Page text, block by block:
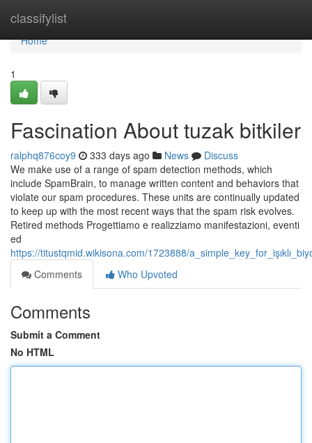
classifylist
Home
Home
1
Fascination About tuzak bitkiler
ralphq876coy9 333 days ago News
Discuss
We make use of a range of spam detection methods, which
include SpamBrain, to manage written content and behaviors that
violate our spam procedures. These units are continually updated
to keep up with the most recent ways that the spam risk evolves.
Retired methods Progettiamo e realizziamo manifestazioni, eventi
ed
https://titustqmid.wikisona.com/1723888/
Comments
Who Upvoted
Comments
Submit a Comment
No HTML